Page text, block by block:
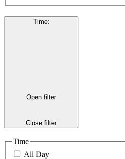
Time:
Open filter
Close filter
Time
All Day